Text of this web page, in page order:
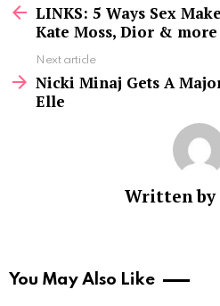
moreLINKS: 5 Ways Sex
Kate Moss, Dior & more
Next article
Nicki Minaj Gets A
Elle
Written by
You May Also Like